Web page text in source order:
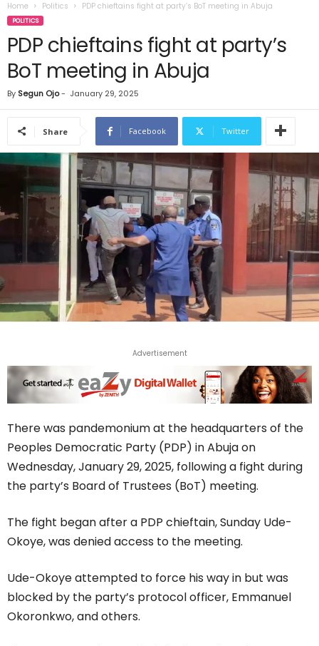
Home Politics PDP chieftains fight at party’s BoT meeting in Abuja
POLITICS
PDP chieftains fight at party’s
BoT meeting in Abuja
By Segun Ojo- January 29, 2025
Share Facebook Twitter
Advertisement
There was pandemonium at the headquarters of the
Peoples Democratic Party (PDP) in Abuja on
Wednesday, January 29, 2025, following a fight during
the party’s Board of Trustees (BoT) meeting.
The fight began after a PDP chieftain, Sunday Ude-
Okoye, was denied access to the meeting.
Ude-Okoye attempted to force his way in but was
blocked by the party’s protocol officer, Emmanuel
Okoronkwo, and others.